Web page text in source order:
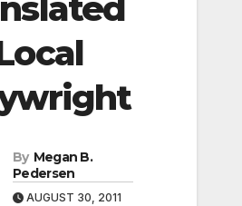
By Megan B.
Pedersen
AUGUST 30, 2011